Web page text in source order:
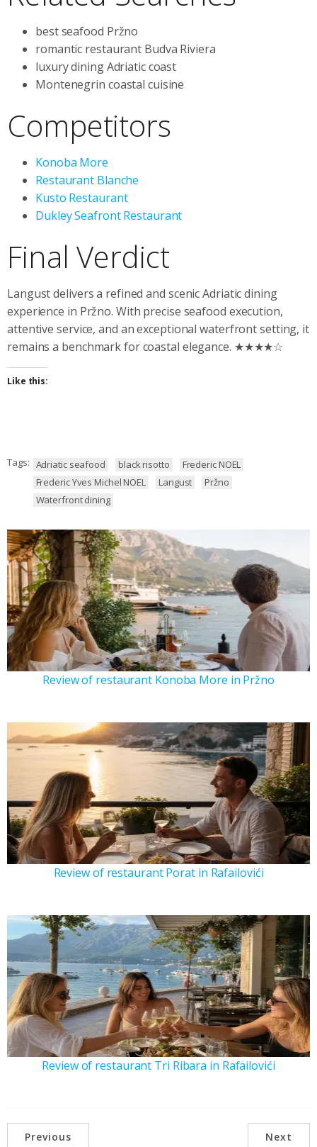
best seafood Pržno
romantic restaurant Budva Riviera
luxury dining Adriatic coast
Montenegrin coastal cuisine
Competitors
Konoba More
Restaurant Blanche
Kusto Restaurant
Dukley Seafront Restaurant
Final Verdict
Langust delivers a refined and scenic Adriatic dining
experience in Pržno. With precise seafood execution,
attentive service, and an exceptional waterfront setting, it
remains a benchmark for coastal elegance. ★★★★☆
Like this:
Tags: Adriatic seafood black risotto
Frederic NOEL
Frederic Yves Michel NOEL
Langust
Pržno
Waterfront dining
Review of restaurant Konoba More in Pržno
Review of restaurant Porat in Rafailovići
Review of restaurant Tri Ribara in Rafailovići
Previous Next